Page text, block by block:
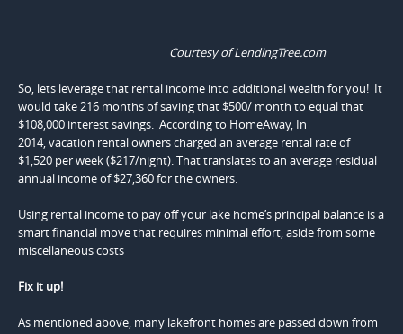
Courtesy of LendingTree.com
So, lets leverage that rental income into additional wealth for you! It
would take 216 months of saving that $500/ month to equal that
$108,000 interest savings. According to HomeAway, In
2014, vacation rental owners charged an average rental rate of
$1,520 per week ($217/night). That translates to an average residual
annual income of $27,360 for the owners.
Using rental income to pay off your lake home’s principal balance is a
smart financial move that requires minimal effort, aside from some
miscellaneous costs
Fix it up!
As mentioned above, many lakefront homes are passed down from